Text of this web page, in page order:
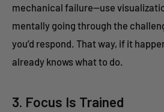
mechanical failure—use
mentally going through the
you’d respond. That way, if it
already knows what to do.
3. Focus Is Trained